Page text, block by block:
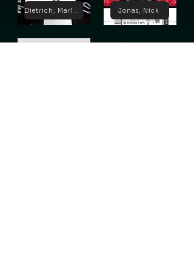
Dietrich, Marlene Jonas, Nick